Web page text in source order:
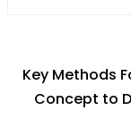
Key Methods
Concept to